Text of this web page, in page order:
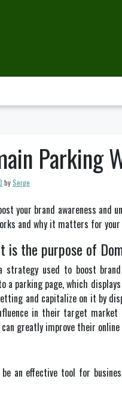
Parking
bySerge
your brand awareness
and why it matters for your
is the purpose of
strategy used to boost
a parking page, which
and capitalize on it by
in their target market
greatly improve their
be an effective tool for